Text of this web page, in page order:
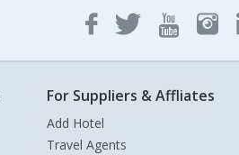
For Suppliers & Affliates
Add Hotel
Travel Agents